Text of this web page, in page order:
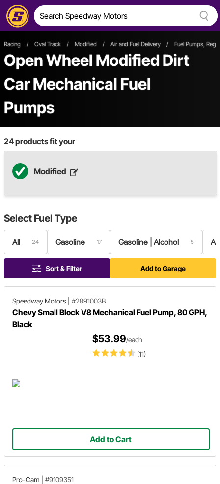
Racing / Oval Track / Modified / Air and Fuel Delivery / Fuel Pumps,
Open Wheel Modified Dirt
CarMechanical Fuel
Pumps
24products fit your
Modified
Select Fuel Type
All 24 Gasoline 17 Gasoline | Alcohol 5
Sort & Filter Add to Garage
Speedway Motors #2891003B
Chevy Small Block V8 Mechanical Fuel Pump, 80 GPH,
Black
(11)
$53.99/each
Add to Cart
Pro-Cam #9109351